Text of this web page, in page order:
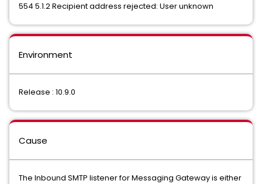
554 5.1.2 Recipient address rejected: User unknown
Environment
Release : 10.9.0
Cause
The Inbound SMTP listener for Messaging Gateway is either